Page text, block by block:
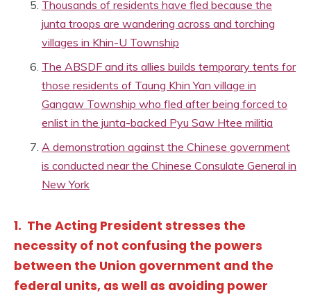
Thousands of residents have fled because the
junta troops are wandering across and torching
villages in Khin-U Township
The ABSDF and its allies builds temporary tents for
those residents of Taung Khin Yan village in
Gangaw Township who fled after being forced to
enlist in the junta-backed Pyu Saw Htee militia
A demonstration against the Chinese government
is conducted near the Chinese Consulate General in
New York
1. The Acting President stresses the
necessity of not confusing the powers
between the Union government and the
federal units, as well as avoiding power